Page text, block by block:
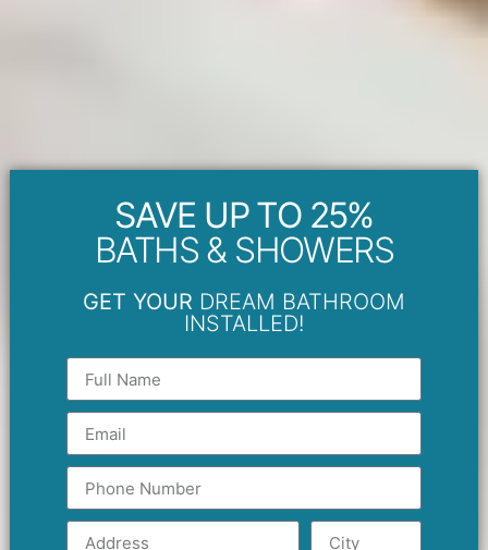
SAVE UP TO 25%
BATHS & SHOWERS
GET YOUR DREAM BATHROOM
INSTALLED!